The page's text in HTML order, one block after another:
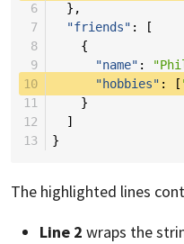
6
},
7
"friends" :
[
8
{
9
"name" :
10
"hobbies" : [
11
}
12
]
13
}
The highlighted lines
Line 2 wraps the